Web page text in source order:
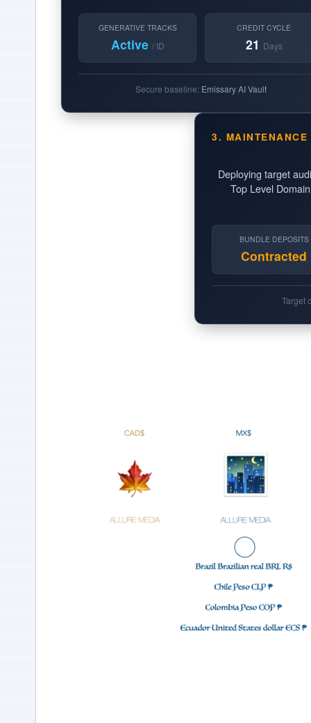
GENERATIVE TRACKS
Active / ID
CREDIT CYCLE
21 Days
Secure baseline: Emissary AI Vault
3. MAINTENANCE
Deploying target
Top Level
BUNDLE DEPOSITS
Contracted
Target